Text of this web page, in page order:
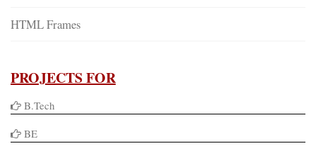
HTML Frames
PROJECTS FOR
B.Tech
BE